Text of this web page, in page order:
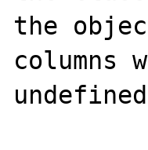
the
columns